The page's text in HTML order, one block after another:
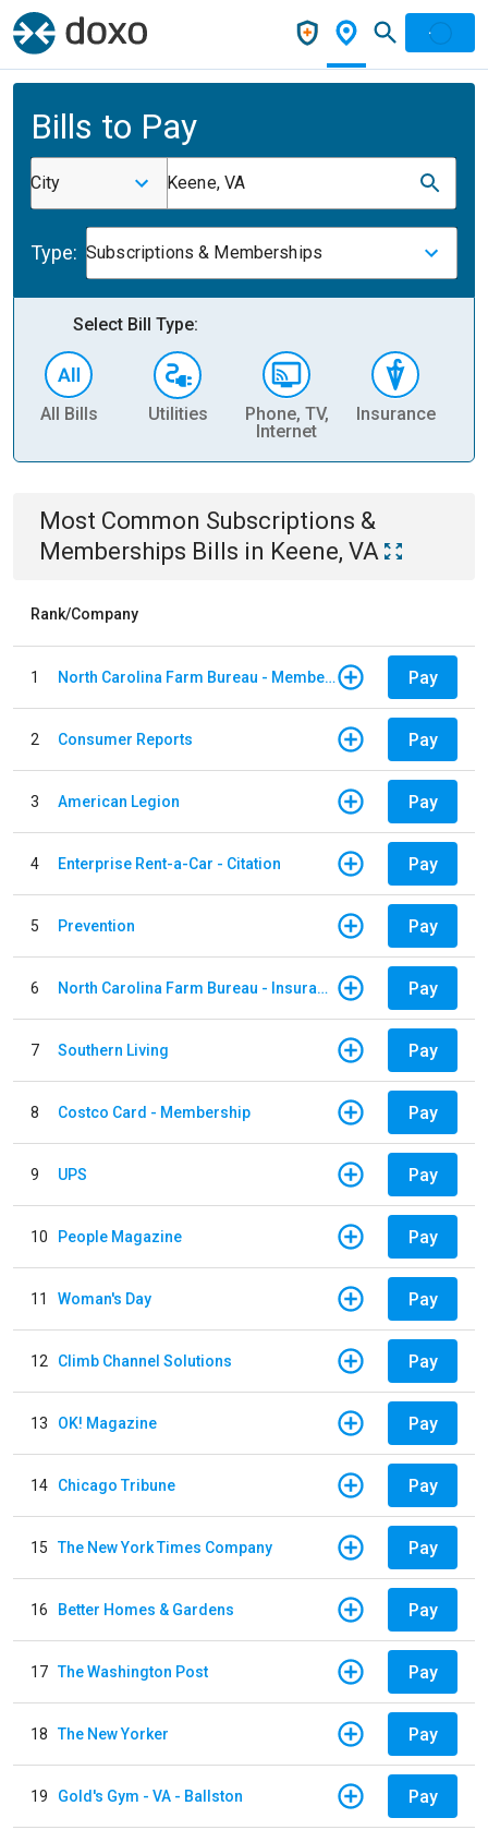
Bills to Pay
City Keene, VA
Type: Subscriptions & Memberships
Select Bill Type:
All Bills Utilities
Phone, TV,
Internet
Insurance
Most Common Subscriptions &
Memberships Bills in Keene, VA
Rank/Company
1 North Carolina Farm Bureau - Member Dues Pay
2 Consumer Reports Pay
3 American Legion Pay
4 Enterprise Rent-a-Car - Citation Pay
5 Prevention Pay
6 North Carolina Farm Bureau - Insurance Pay
7 Southern Living Pay
8 Costco Card - Membership Pay
9 UPS Pay
10 People Magazine Pay
11 Woman's Day Pay
12 Climb Channel Solutions Pay
13 OK! Magazine Pay
14 Chicago Tribune Pay
15 The New York Times Company Pay
16 Better Homes & Gardens Pay
17 The Washington Post Pay
18 The New Yorker Pay
19 Gold's Gym - VA - Ballston Pay